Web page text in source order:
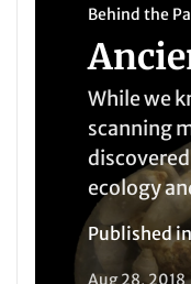
Behind the
While we
scanning
ecology
Published in
Aug 28, 2018